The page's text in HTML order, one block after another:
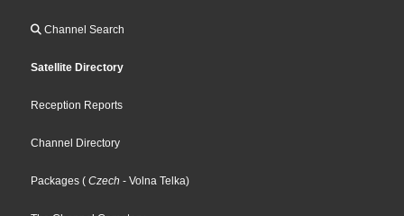
Channel Search
Satellite Directory
Reception Reports
Channel Directory
Packages ( Czech - Volna Telka)